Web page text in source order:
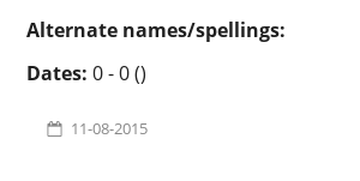
Alternate names/spellings:
Dates: 0 - 0 ()
11-08-2015